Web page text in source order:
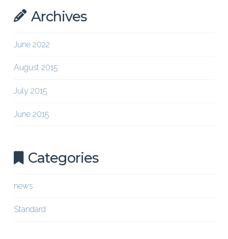
Archives
June 2022
August 2015
July 2015
June 2015
Categories
news
Standard